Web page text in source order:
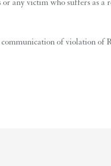
any victim who suffers as
of violation of